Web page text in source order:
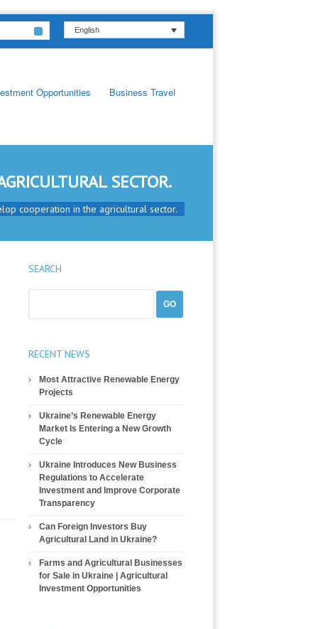
English
Opportunities Business Travel
SECTOR.
cooperation in the agricultural sector.
SEARCH
RECENT NEWS
Most Attractive Renewable Energy
Projects
Ukraine’s Renewable Energy
Market Is Entering a New Growth
Cycle
Ukraine Introduces New Business
Regulations to Accelerate
Investment and Improve Corporate
Transparency
Can Foreign Investors Buy
Agricultural Land in Ukraine?
Farms and Agricultural Businesses
for Sale in Ukraine | Agricultural
Investment Opportunities